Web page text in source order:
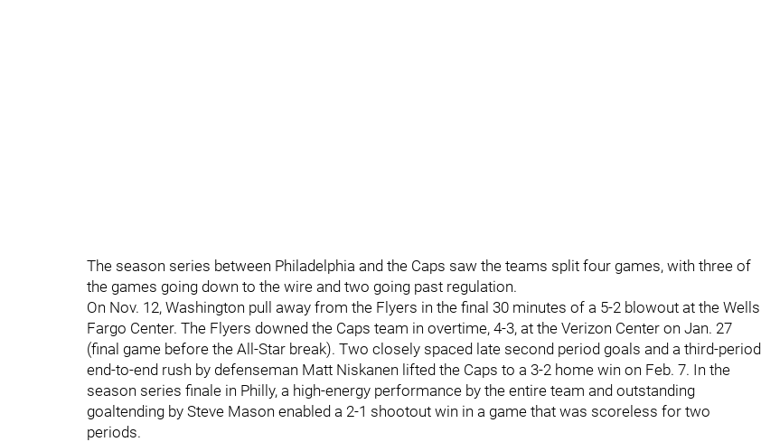
The season series between Philadelphia and the Caps saw the teams split four games, with three of
the games going down to the wire and two going past regulation.
On Nov. 12, Washington pull away from the Flyers in the final 30 minutes of a 5-2 blowout at the Wells
Fargo Center. The Flyers downed the Caps team in overtime, 4-3, at the Verizon Center on Jan. 27
(final game before the All-Star break). Two closely spaced late second period goals and a third-period
end-to-end rush by defenseman Matt Niskanen lifted the Caps to a 3-2 home win on Feb. 7. In the
season series finale in Philly, a high-energy performance by the entire team and outstanding
goaltending by Steve Mason enabled a 2-1 shootout win in a game that was scoreless for two
periods.